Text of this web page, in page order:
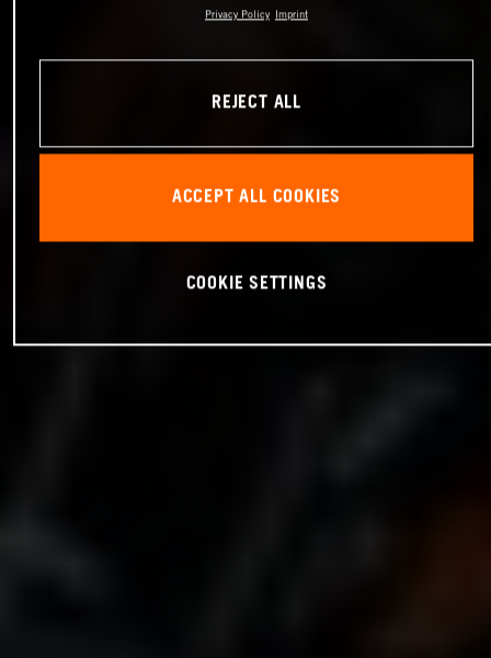
Privacy Policy Imprint
REJECT ALL
ACCEPT ALL COOKIES
COOKIE SETTINGS